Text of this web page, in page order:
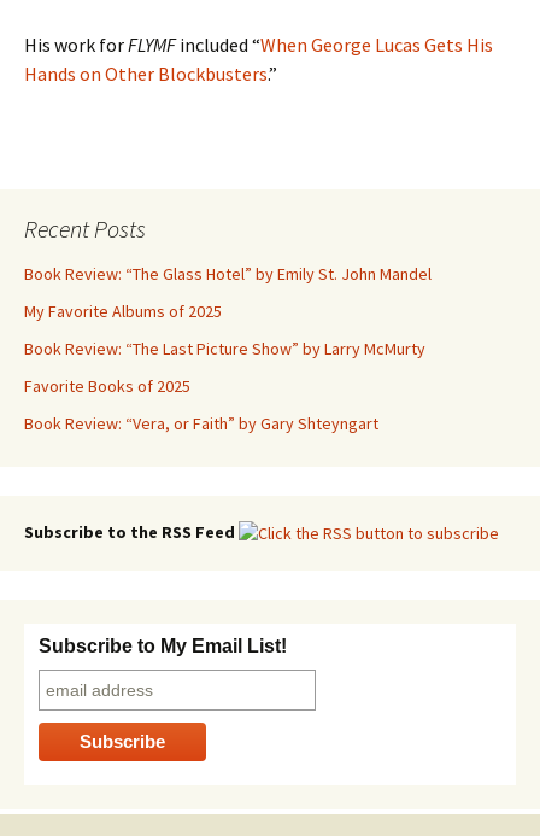
His work forFLYMFincluded “When George Lucas Gets His
Hands on Other Blockbusters.”
Recent Posts
Book Review: “The Glass Hotel” by Emily St. John Mandel
My Favorite Albums of 2025
Book Review: “The Last Picture Show” by Larry McMurty
Favorite Books of 2025
Book Review: “Vera, or Faith” by Gary Shteyngart
Subscribe to the RSS Feed
Subscribe to My Email List!